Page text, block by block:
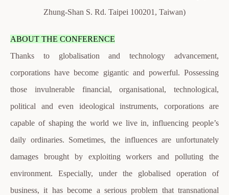
Zhung-Shan S. Rd. Taipei 100201, Taiwan)
ABOUT THE CONFERENCE
Thanks to globalisation and technology advancement,
corporations have become gigantic and powerful. Possessing
those invulnerable financial, organisational, technological,
political and even ideological instruments, corporations are
capable of shaping the world we live in, influencing people’s
daily ordinaries. Sometimes, the influences are unfortunately
damages brought by exploiting workers and polluting the
environment. Especially, under the globalised operation of
business, it has become a serious problem that transnational